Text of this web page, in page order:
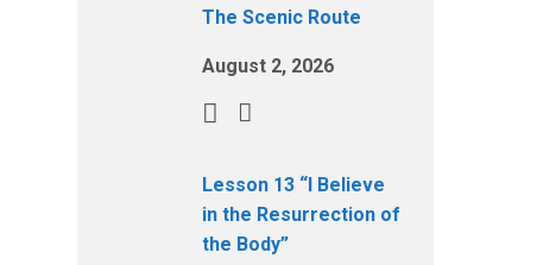
The Scenic Route
August 2, 2026
Lesson 13 “I Believe
in the Resurrection of
the Body”